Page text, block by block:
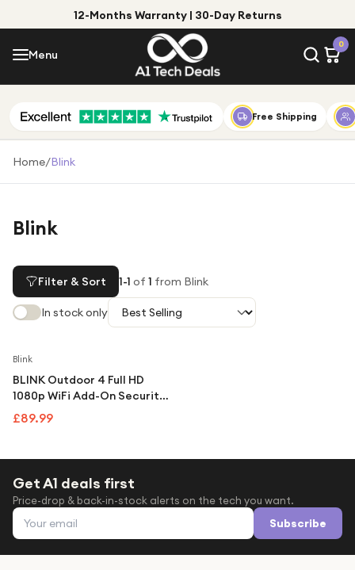
12-Months Warranty | 30-Day Returns
Menu
0
Menu
Shop by Category
Shop by Brand
Under £25
Under £50
Under £250
For gamers
For music lovers
For students
Gift cards
Top Deals
Free Shipping
Home/Blink
Blink
Filter & Sort 1-1 of 1 from Blink
In stock only
Blink
BLINK Outdoor 4 Full HD
1080p WiFi Add-On Security
Camera - Black
£89.99
Get A1 deals first
Price-drop & back-in-stock alerts on the tech you want.
Email address Subscribe